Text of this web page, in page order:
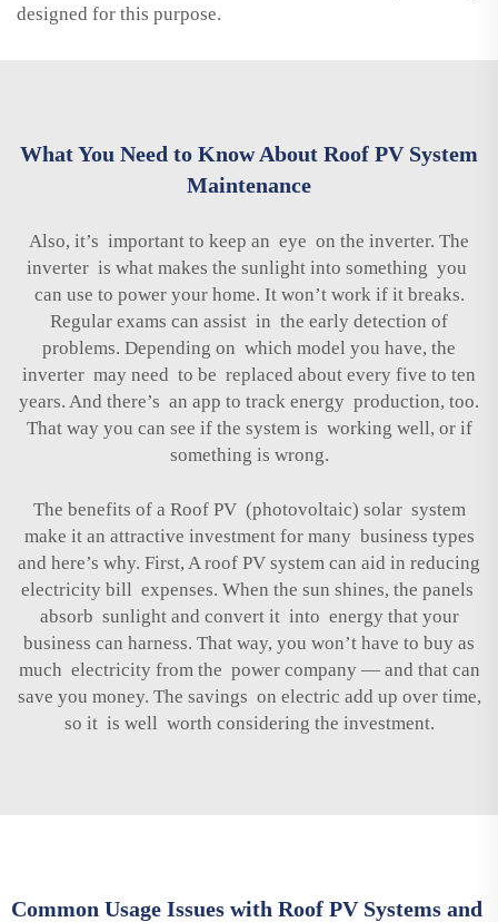
designed for this purpose.
What You Need to Know About Roof PV System
Maintenance
Also, it’s important to keep an eye on the inverter. The
inverter is what makes the sunlight into something you
can use to power your home. It won’t work if it breaks.
Regular exams can assist in the early detection of
problems. Depending on which model you have, the
inverter may need to be replaced about every five to ten
years. And there’s an app to track energy production, too.
That way you can see if the system is working well, or if
something is wrong.
The benefits of a Roof PV (photovoltaic) solar system
make it an attractive investment for many business types
and here’s why. First, A roof PV system can aid in reducing
electricity bill expenses. When the sun shines, the panels
absorb sunlight and convert it into energy that your
business can harness. That way, you won’t have to buy as
much electricity from the power company — and that can
save you money. The savings on electric add up over time,
so it is well worth considering the investment.
Common Usage Issues with Roof PV Systems and